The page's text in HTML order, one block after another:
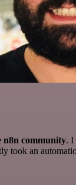
n8n community. I
took an